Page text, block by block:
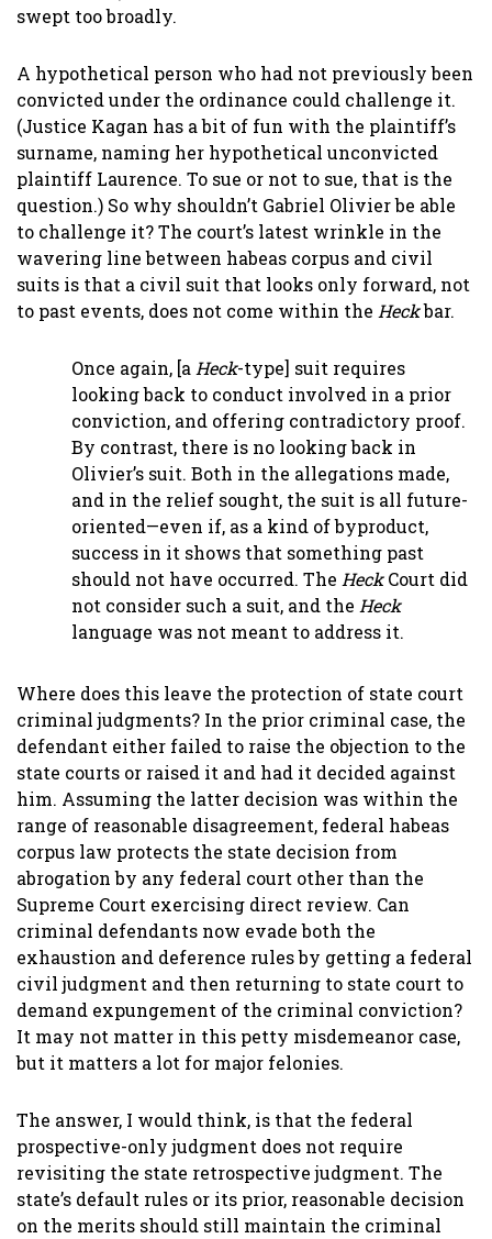
swept too broadly.
A hypothetical person who had not previously been
convicted under the ordinance could challenge it.
(Justice Kagan has a bit of fun with the plaintiff’s
surname, naming her hypothetical unconvicted
plaintiff Laurence. To sue or not to sue, that is the
question.) So why shouldn’t Gabriel Olivier be able
to challenge it? The court’s latest wrinkle in the
wavering line between habeas corpus and civil
suits is that a civil suit that looks only forward, not
to past events, does not come within the Heckbar.
Once again, [a Heck-type] suit requires
looking back to conduct involved in a prior
conviction, and offering contradictory proof.
By contrast, there is no looking back in
Olivier’s suit. Both in the allegations made,
and in the relief sought, the suit is all future-
oriented—even if, as a kind of byproduct,
success in it shows that something past
should not have occurred. The HeckCourt did
not consider such a suit, and the Heck
language was not meant to address it.
Where does this leave the protection of state court
criminal judgments? In the prior criminal case, the
defendant either failed to raise the objection to the
state courts or raised it and had it decided against
him. Assuming the latter decision was within the
range of reasonable disagreement, federal habeas
corpus law protects the state decision from
abrogation by any federal court other than the
Supreme Court exercising direct review. Can
criminal defendants now evade both the
exhaustion and deference rules by getting a federal
civil judgment and then returning to state court to
demand expungement of the criminal conviction?
It may not matter in this petty misdemeanor case,
but it matters a lot for major felonies.
The answer, I would think, is that the federal
prospective-only judgment does not require
revisiting the state retrospective judgment. The
state’s default rules or its prior, reasonable decision
on the merits should still maintain the criminal